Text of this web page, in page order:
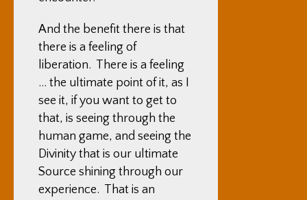
And the benefit there is that
there is a feeling of
liberation. There is a feeling
… the ultimate point of it, as I
see it, if you want to get to
that, is seeing through the
human game, and seeing the
Divinity that is our ultimate
Source shining through our
experience. That is an